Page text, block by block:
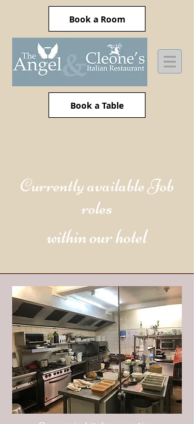
Book a Room
Book a Table
Currently available Job
roles
within our hotel